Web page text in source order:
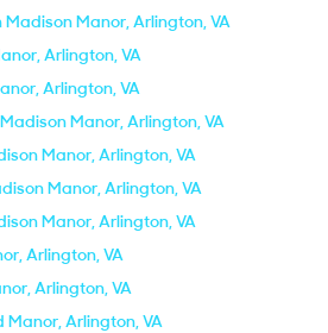
Manor, Arlington, VA
Arlington, VA
Arlington, VA
Manor, Arlington, VA
Manor, Arlington, VA
Manor, Arlington, VA
Manor, Arlington, VA
Arlington, VA
Arlington, VA
Arlington, VA